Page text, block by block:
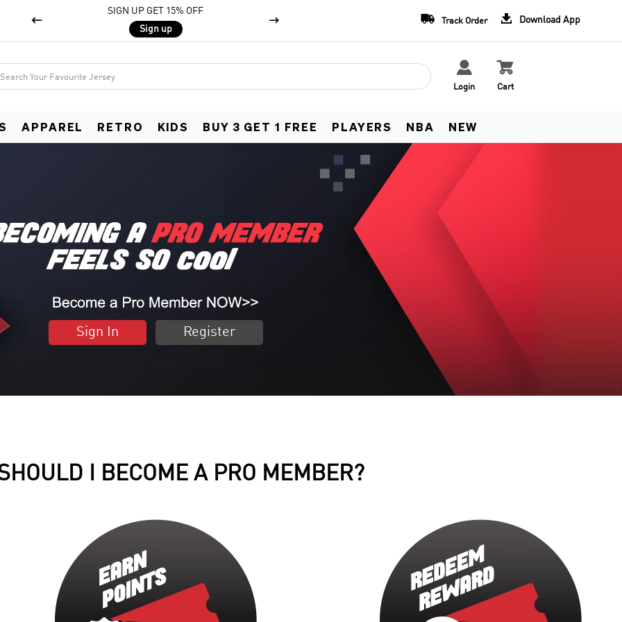
SIGN UP GET 15% OFF
Sign up
   Track Order  Download App

Login

Cart
APPAREL RETRO KIDS BUY 3 GET 1 FREE PLAYERS NBA NEW
Sign In Register
I BECOME A PRO MEMBER?